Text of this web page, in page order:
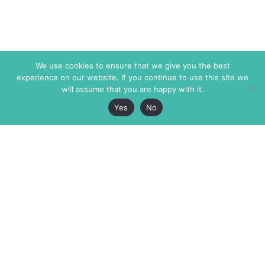
We use cookies to ensure that we give you the best
experience on our website. If you continue to use this site we
will assume that you are happy with it.
Yes
No